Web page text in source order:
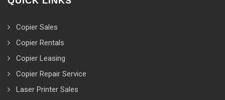
Copier Sales
Copier Rentals
Copier Leasing
Copier Repair Service
Laser Printer Sales